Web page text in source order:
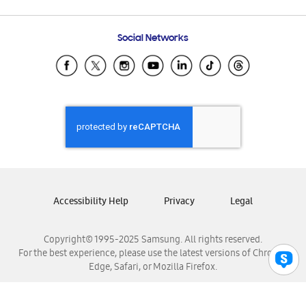
Samsung Ecuador
Samsung El Salvador
Samsung Honduras
Samsung Nicaragua
Samsung Panamá
Samsung Venezuela
Social Networks
Copyright© 1995-2025 Samsung. All rights reserved.
For the best experience, please use the latest versions of Chrome,
Edge, Safari, or Mozilla Firefox.
Accessibility Help Privacy Legal